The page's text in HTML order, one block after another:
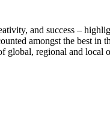
and success –
amongst the best in
regional and local